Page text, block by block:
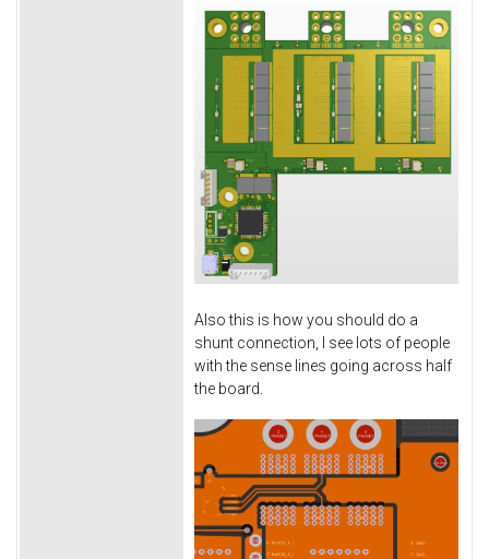
Also this is how you should do a
shunt connection, I see lots of people
with the sense lines going across half
the board.